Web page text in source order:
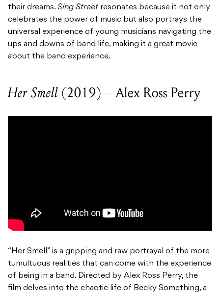
their dreams. Sing Street resonates because it not only
celebrates the power of music but also portrays the
universal experience of young musicians navigating the
ups and downs of band life, making it a great movie
about the band experience.
Her Smell (2019) – Alex Ross Perry
“Her Smell” is a gripping and raw portrayal of the more
tumultuous realities that can come with the experience
of being in a band. Directed by Alex Ross Perry, the
film delves into the chaotic life of Becky Something, a